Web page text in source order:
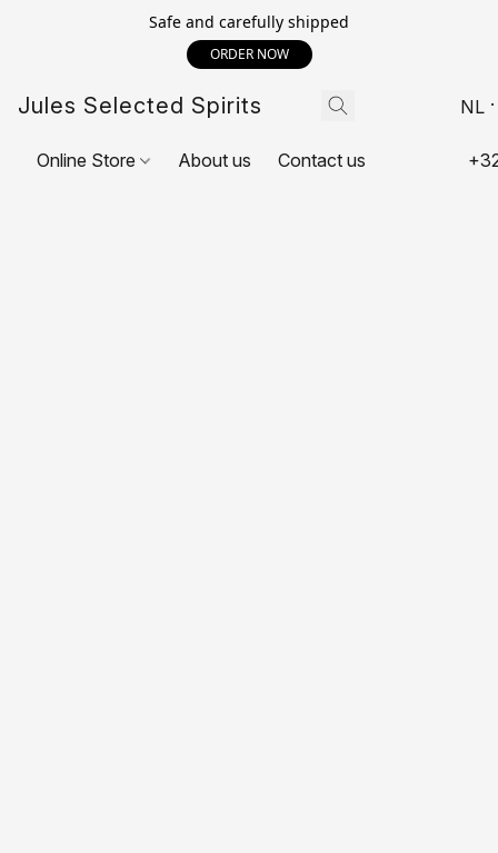
Safe and carefully shipped
ORDER NOW
Jules Selected Spirits NL
Online Store About us Contact us